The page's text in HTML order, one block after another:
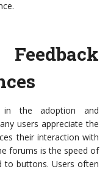
the adoption and
users appreciate the
their interaction with
forums is the speed of
to buttons. Users often